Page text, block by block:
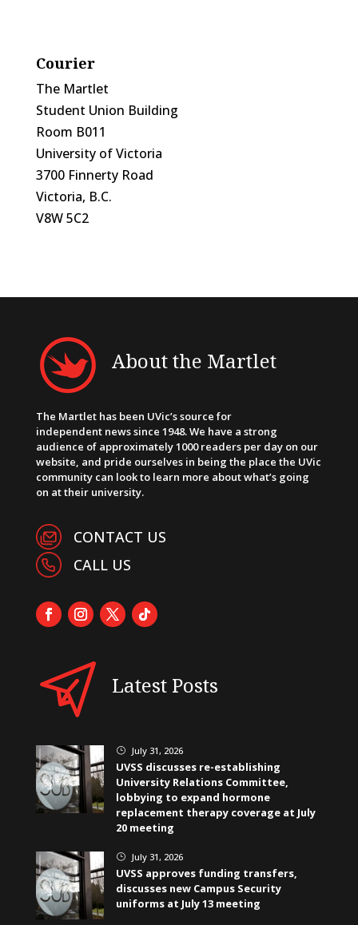
Courier
The Martlet
Student Union Building
Room B011
University of Victoria
3700 Finnerty Road
Victoria, B.C.
V8W 5C2
About the Martlet
The Martlet has been UVic’s source for
independent news since 1948. We have a strong
audience of approximately 1000 readers per day on our
website, and pride ourselves in being the place the UVic
community can look to learn more about what’s going
on at their university.
CONTACT US
CALL US
Latest Posts
} July 31, 2026
UVSS discusses re-establishing
University Relations Committee,
lobbying to expand hormone
replacement therapy coverage at July
20 meeting
} July 31, 2026
UVSS approves funding transfers,
discusses new Campus Security
uniforms at July 13 meeting